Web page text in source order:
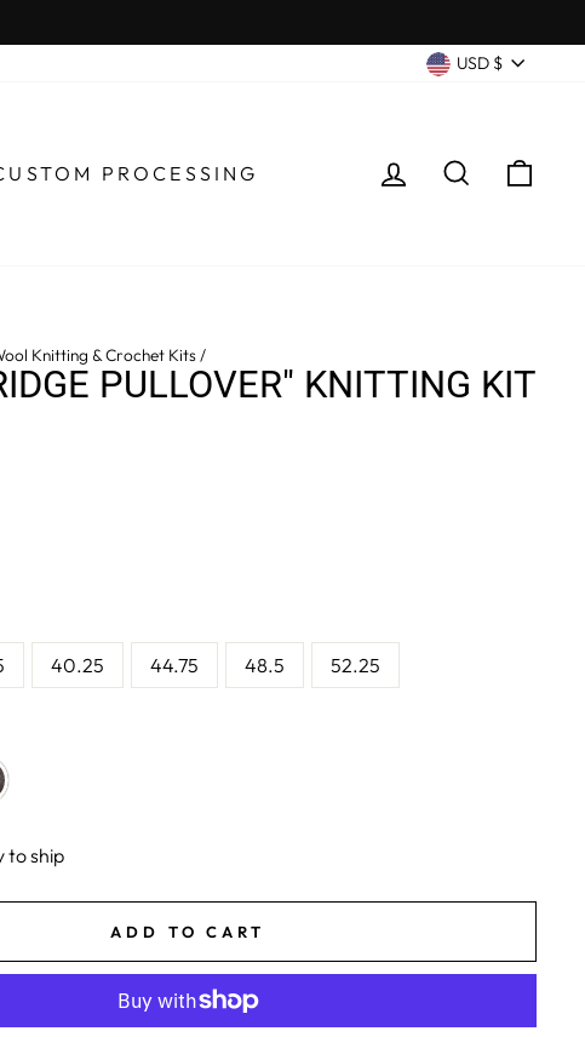
USD $
PROCESSING LOG INSEARCH
Knitting & Crochet Kits/
PULLOVER" KNITTING KIT
40.25 44.75 48.5 52.25
to ship
ADD TO CART